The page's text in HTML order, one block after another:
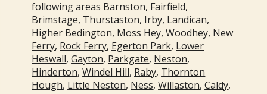
following areas Barnston, Fairfield,
Brimstage, Thurstaston, Irby, Landican,
Higher Bedington, Moss Hey,Woodhey, New
Ferry, Rock Ferry, Egerton Park, Lower
Heswall,Gayton, Parkgate, Neston,
Hinderton,Windel Hill, Raby, Thornton
Hough, Little Neston, Ness,Willaston,Caldy,